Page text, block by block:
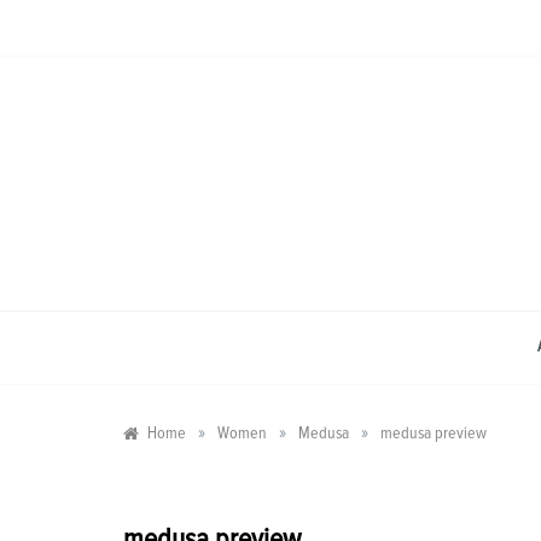
Home » Women » Medusa » medusa preview